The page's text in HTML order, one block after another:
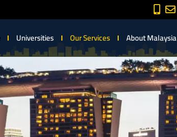
Universities Our Services About Malaysia